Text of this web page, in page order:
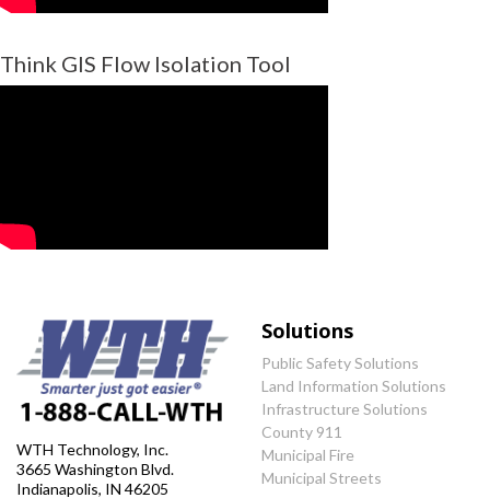
Think GIS Flow Isolation Tool
WTH Technology, Inc.
3665 Washington Blvd.
Indianapolis, IN 46205
Solutions
Public Safety Solutions
Land Information Solutions
Infrastructure Solutions
County 911
Municipal Fire
Municipal Streets